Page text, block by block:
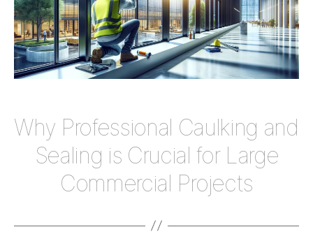
Large
Why Professional Caulking and
Sealing is Crucial for Large
Commercial Projects